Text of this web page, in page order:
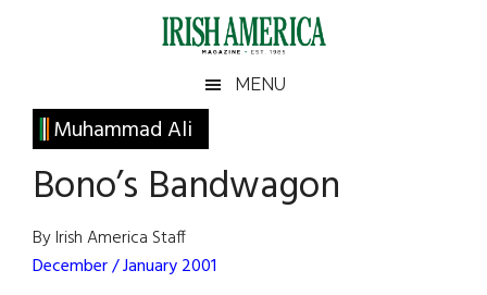
Irish
America
America
MENU
Muhammad Ali
Bono’s Bandwagon
By Irish America Staff
December / January 2001
Primary
Sidebar